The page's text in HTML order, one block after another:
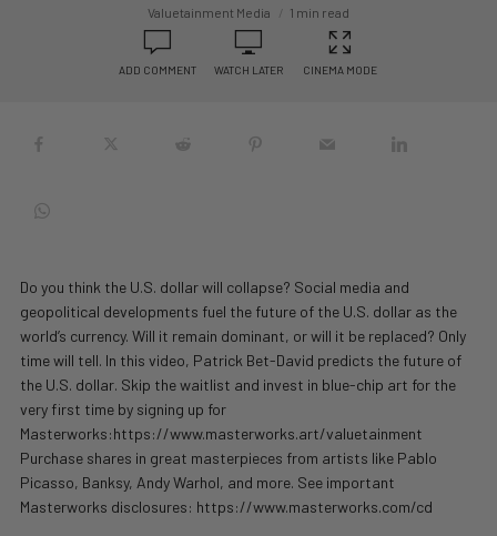
Valuetainment Media
1 min read
ADD COMMENT WATCH LATER CINEMA MODE
Do you think the U.S. dollar will collapse? Social media and
geopolitical developments fuel the future of the U.S. dollar as the
world’s currency. Will it remain dominant, or will it be replaced? Only
time will tell. In this video, Patrick Bet-David predicts the future of
the U.S. dollar. Skip the waitlist and invest in blue-chip art for the
very first time by signing up for
Masterworks:https://www.masterworks.art/valuetainment
Purchase shares in great masterpieces from artists like Pablo
Picasso, Banksy, Andy Warhol, and more. See important
Masterworks disclosures: https://www.masterworks.com/cd